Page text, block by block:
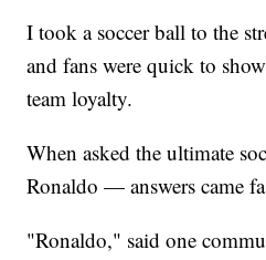
I took a soccer ball to the
and fans were quick to
team loyalty.
When asked the ultimate
Ronaldo — answers came
"Ronaldo," said one